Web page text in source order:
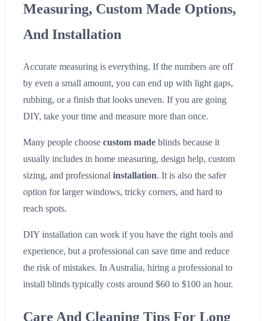
Measuring, Custom Made Options,
And Installation
Accurate measuring is everything. If the numbers are off
by even a small amount, you can end up with light gaps,
rubbing, or a finish that looks uneven. If you are going
DIY, take your time and measure more than once.
Many people choose custom made blinds because it
usually includes in home measuring, design help, custom
sizing, and professional installation. It is also the safer
option for larger windows, tricky corners, and hard to
reach spots.
DIY installation can work if you have the right tools and
experience, but a professional can save time and reduce
the risk of mistakes. In Australia, hiring a professional to
install blinds typically costs around $60 to $100 an hour.
Care And Cleaning Tips For Long